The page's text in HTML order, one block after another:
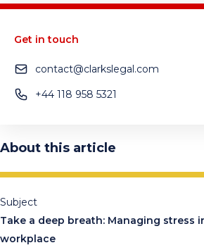
Get in touch
contact@clarkslegal.com
+44 118 958 5321
About this article
Subject
Take a deep breath: Managing stress
workplace